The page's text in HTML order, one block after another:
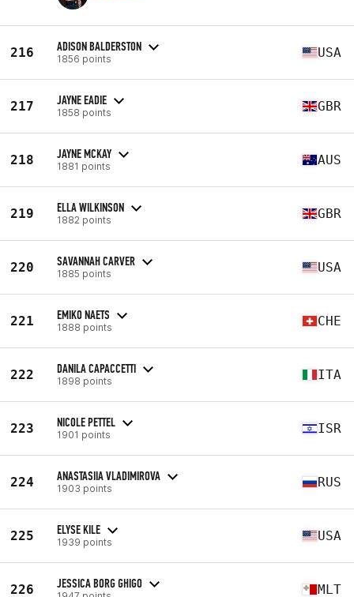
216 ADISON BALDERSTON
1856 points USA
217 JAYNE EADIE
1858 points GBR
218 JAYNE MCKAY
1881 points AUS
219 ELLA WILKINSON
1882 points GBR
220 SAVANNAH CARVER
1885 points USA
221 EMIKO NAETS
1888 points CHE
222 DANILA CAPACCETTI
1898 points ITA
223 NICOLE PETTEL
1901 points ISR
224 ANASTASIIA VLADIMIROVA
1903 points RUS
225 ELYSE KILE
1939 points USA
226 JESSICA BORG GHIGO MLT